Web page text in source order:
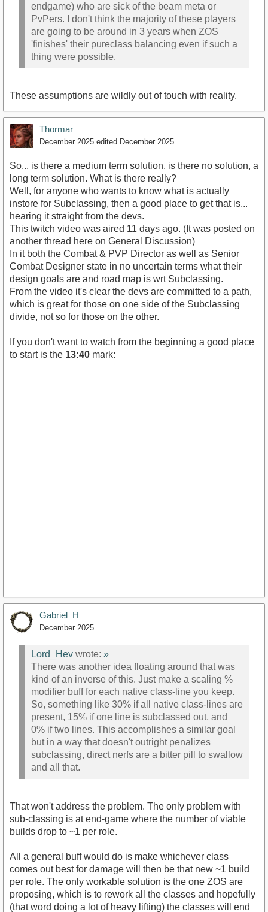
endgame) who are sick of the beam meta or
PvPers. I don't think the majority of these players
are going to be around in 3 years when ZOS
'finishes' their pureclass balancing even if such a
thing were possible.
These assumptions are wildly out of touch with reality.
Thormar
December 2025 edited December 2025
So... is there a medium term solution, is there no solution, a
long term solution. What is there really?
Well, for anyone who wants to know what is actually
instore for Subclassing, then a good place to get that is...
hearing it straight from the devs.
This twitch video was aired 11 days ago. (It was posted on
another thread here on General Discussion)
In it both the Combat & PVP Director as well as Senior
Combat Designer state in no uncertain terms what their
design goals are and road map is wrt Subclassing.
From the video it's clear the devs are committed to a path,
which is great for those on one side of the Subclassing
divide, not so for those on the other.
If you don't want to watch from the beginning a good place
to start is the 13:40 mark:
Gabriel_H
December 2025
Lord_Hev wrote: »
There was another idea floating around that was
kind of an inverse of this. Just make a scaling %
modifier buff for each native class-line you keep.
So, something like 30% if all native class-lines are
present, 15% if one line is subclassed out, and
0% if two lines. This accomplishes a similar goal
but in a way that doesn't outright penalizes
subclassing, direct nerfs are a bitter pill to swallow
and all that.
That won't address the problem. The only problem with
sub-classing is at end-game where the number of viable
builds drop to ~1 per role.
All a general buff would do is make whichever class
comes out best for damage will then be that new ~1 build
per role. The only workable solution is the one ZOS are
proposing, which is to rework all the classes and hopefully
(that word doing a lot of heavy lifting) the classes will end